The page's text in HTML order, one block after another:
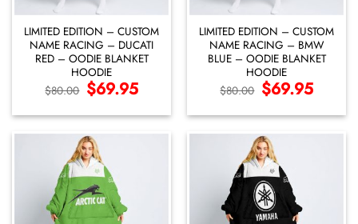
LIMITED EDITION – CUSTOM
NAME RACING – DUCATI
RED – OODIE BLANKET
HOODIE
$80.00 Original
price
$80.00.
$69.95Current
price
$69.95.
LIMITED EDITION – CUSTOM
NAME RACING – BMW
BLUE – OODIE BLANKET
HOODIE
$80.00 Original
price
$80.00.
$69.95Current
price
$69.95.